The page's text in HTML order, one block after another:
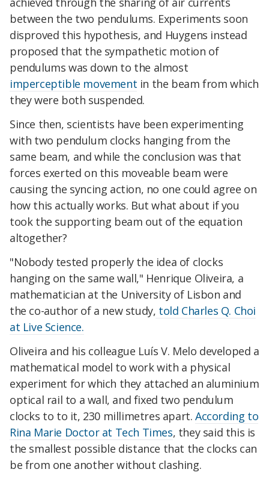
between the two pendulums. Experiments soon
disproved this hypothesis, and Huygens instead
proposed that the sympathetic motion of
pendulums was down to the almost
imperceptible movement in the beam from which
they were both suspended.
Since then, scientists have been experimenting
with two pendulum clocks hanging from the
same beam, and while the conclusion was that
forces exerted on this moveable beam were
causing the syncing action, no one could agree on
how this actually works. But what about if you
took the supporting beam out of the equation
altogether?
"Nobody tested properly the idea of clocks
hanging on the same wall," Henrique Oliveira, a
mathematician at the University of Lisbon and
the co-author of a new study, told Charles Q. Choi
at Live Science.
Oliveira and his colleague Luís V. Melo developed a
mathematical model to work with a physical
experiment for which they attached an aluminium
optical rail to a wall, and fixed two pendulum
clocks to to it, 230 millimetres apart.According to
Rina Marie Doctor at Tech Times, they said this is
the smallest possible distance that the clocks can
be from one another without clashing.